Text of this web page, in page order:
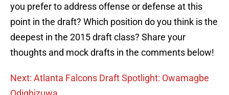
you prefer to address offense or defense at this
point in the draft? Which position do you think is the
deepest in the 2015 draft class? Share your
thoughts and mock drafts in the comments below!
Next: Atlanta Falcons Draft Spotlight: Owamagbe